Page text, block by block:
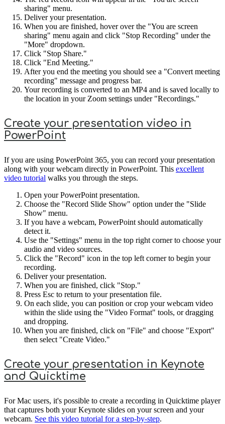
sharing" menu.
Deliver your presentation.
When you are finished, hover over the "You are screen
sharing" menu again and click "Stop Recording" under the
"More" dropdown.
Click "Stop Share."
Click "End Meeting."
After you end the meeting you should see a "Convert meeting
recording" message and progress bar.
Your recording is converted to an MP4 and is saved locally to
the location in your Zoom settings under "Recordings."
Create your presentation video in
PowerPoint
If you are using PowerPoint 365, you can record your presentation
along with your webcam directly in PowerPoint. This excellent
video tutorial walks you through the steps.
Open your PowerPoint presentation.
Choose the "Record Slide Show" option under the "Slide
Show" menu.
If you have a webcam, PowerPoint should automatically
detect it.
Use the "Settings" menu in the top right corner to choose your
audio and video sources.
Click the "Record" icon in the top left corner to begin your
recording.
Deliver your presentation.
When you are finished, click "Stop."
Press Esc to return to your presentation file.
On each slide, you can position or crop your webcam video
within the slide using the "Video Format" tools, or dragging
and dropping.
When you are finished, click on "File" and choose "Export"
then select "Create Video."
Create your presentation in Keynote
and Quicktime
For Mac users, it's possible to create a recording in Quicktime player
that captures both your Keynote slides on your screen and your
webcam. See this video tutorial for a step-by-step.